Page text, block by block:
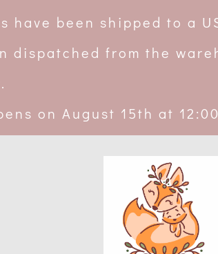
have been shipped to a
dispatched from the
on August 15th at